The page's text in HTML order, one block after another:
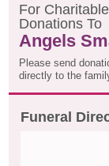
For Charitable
DonationsTo
Angels
Please send
directly to the
Funeral